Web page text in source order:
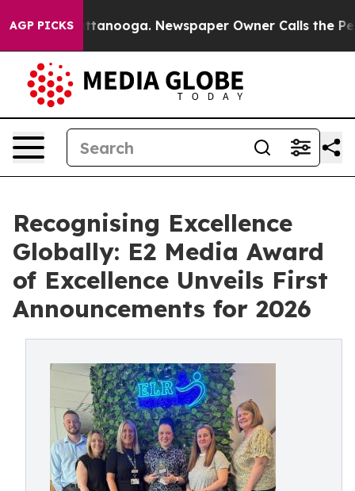
AGP PICKS
in Chattanooga. Newspaper Owner Calls the
Recognising Excellence
Globally: E2 Media Award
of Excellence Unveils First
Announcements for 2026